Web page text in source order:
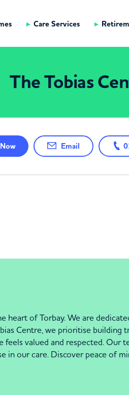
Care Services
The Tobias
Email
heart of Torbay. We are
Centre, we prioritise
valued and respected.
our care. Discover peace of